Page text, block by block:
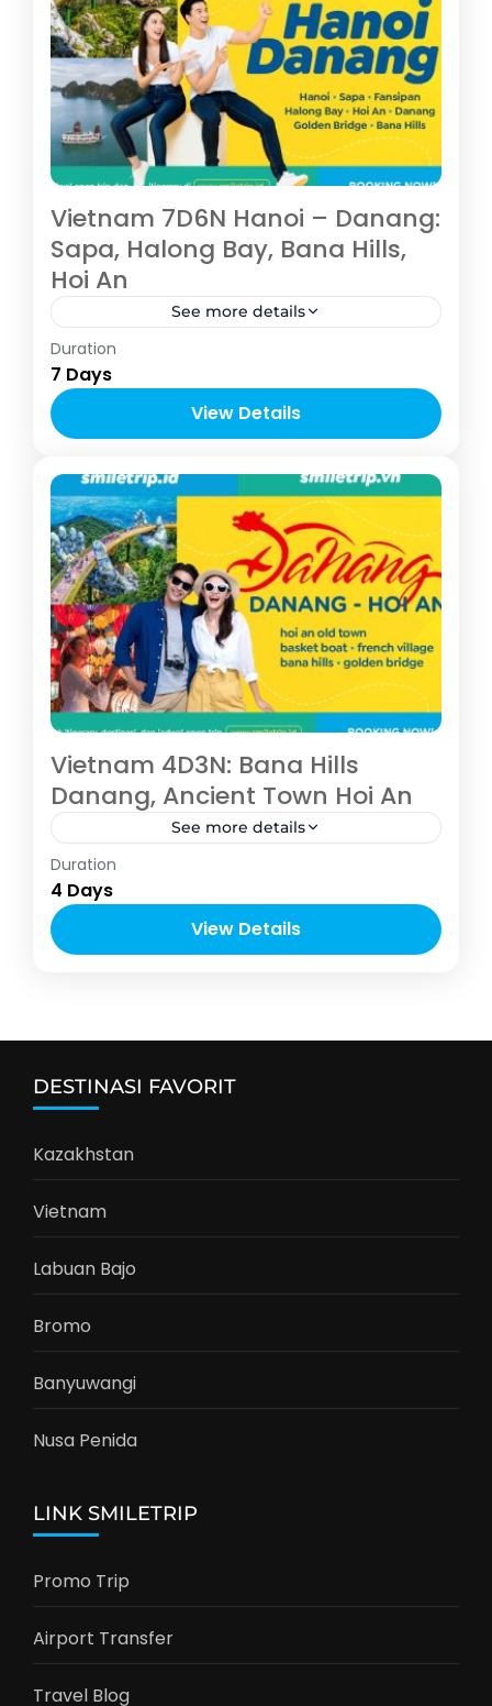
Vietnam 7D6N Hanoi – Danang:
Sapa, Halong Bay, Bana Hills,
Hoi An
See more details
Vietnam
4-10 People
Duration
7 Days
View Details
Vietnam 4D3N: Bana Hills
Danang, Ancient Town Hoi An
See more details
Asia,Vietnam
4-10 People
Duration
4 Days
View Details
DESTINASI FAVORIT
Kazakhstan
Vietnam
Labuan Bajo
Bromo
Banyuwangi
Nusa Penida
LINK SMILETRIP
Promo Trip
Airport Transfer
Travel Blog